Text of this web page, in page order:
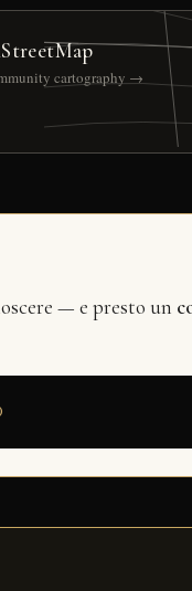
cartography →
— e presto un